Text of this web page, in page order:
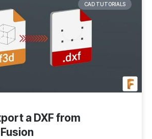
CAD TUTORIALS
a DXF from